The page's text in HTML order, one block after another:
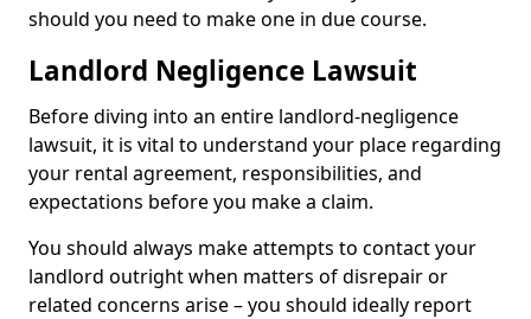
should you need to make one in due course.
Landlord Negligence Lawsuit
Before diving into an entire landlord-negligence
lawsuit, it is vital to understand your place regarding
your rental agreement, responsibilities, and
expectations before you make a claim.
You should always make attempts to contact your
landlord outright when matters of disrepair or
related concerns arise – you should ideally report